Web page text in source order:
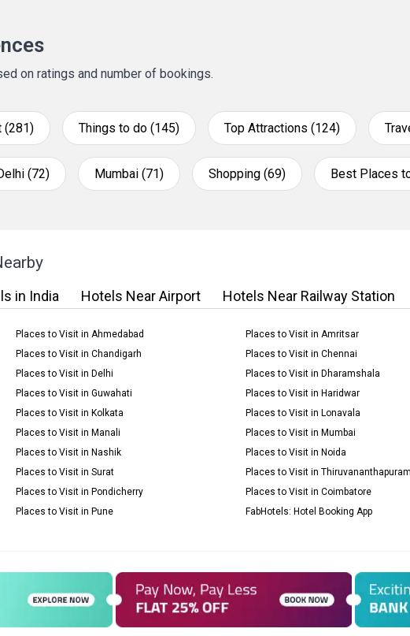
on ratings and number of bookings.
(281) Things to do (145) Top Attractions (124)
(72) Mumbai (71) Shopping (69) Best Places
in India Hotels Near Airport Hotels Near Railway Station
Places to Visit in Ahmedabad Places to Visit in Amritsar
Places to Visit in Chandigarh Places to Visit in Chennai
Places to Visit in Delhi Places to Visit in Dharamshala
Places to Visit in Guwahati Places to Visit in Haridwar
Places to Visit in Kolkata Places to Visit in Lonavala
Places to Visit in Manali Places to Visit in Mumbai
Places to Visit in Nashik Places to Visit in Noida
Places to Visit in Surat Places to Visit in Thiruvananthapuram
Places to Visit in Pondicherry Places to Visit in Coimbatore
Places to Visit in Pune FabHotels: Hotel Booking App